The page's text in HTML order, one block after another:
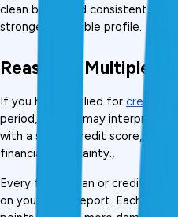
clean books and consistent ITR
strongest possible profile.
Reason 5: Multiple
If you have applied for credit
period, lenders may interpret
with a strong credit score, too
financial uncertainty.,
Every formal loan or credit card
on your CIBIL report. Each